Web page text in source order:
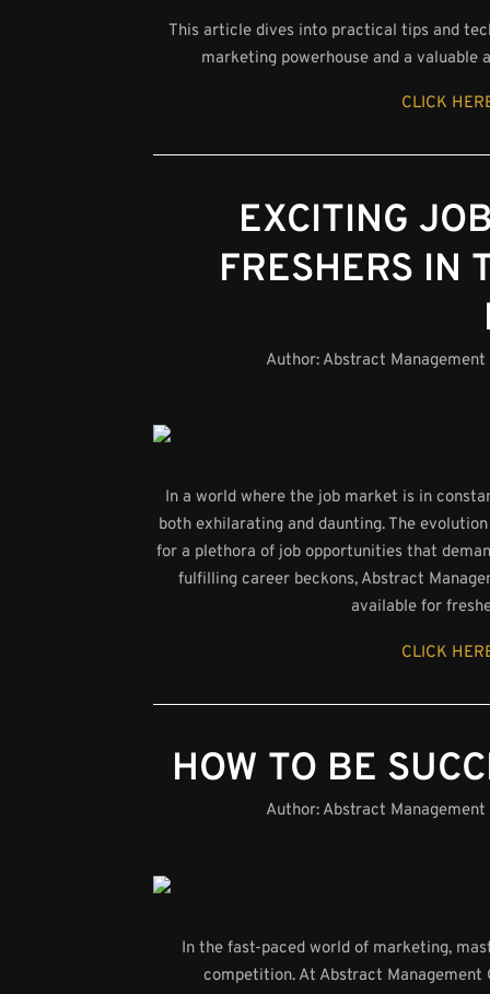
This article dives into practical tips and
marketing powerhouse and a
CLICK
EXCITING
FRESHERS IN
Author: Abstract
In a world where the job market is in
both exhilarating and daunting. The
for a plethora of job opportunities that
fulfilling career beckons, Abstract
available for
CLICK
HOW TO BE
Author: Abstract
In the fast-paced world of marketing,
competition. At Abstract